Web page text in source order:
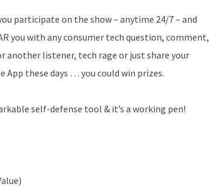
participate on the show – anytime 24/7 – and
you with any consumer tech question, comment,
another listener, tech rage or just share your
App these days … you could win prizes.
self-defense tool & it’s a working pen!